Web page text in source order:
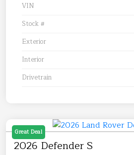
VIN
Stock #
Exterior
Interior
Drivetrain
Great Deal
2026 Defender S